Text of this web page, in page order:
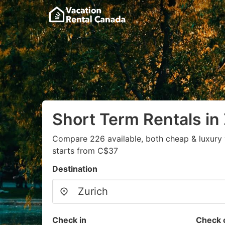
Short Term Rentals in
Compare 226 available, both cheap &
starts from C$37
Destination
Check in Check